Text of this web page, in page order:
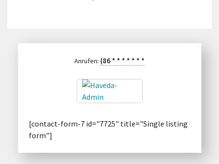
Anrufen: (86 * * * * * * *
[contact-form-7 id="7725" title="Single listing
form"]